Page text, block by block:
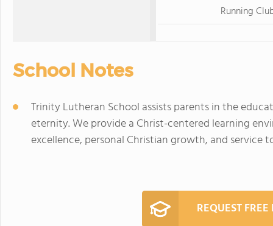
Running
School Notes
Trinity Lutheran School assists parents in the
eternity. We provide a Christ-centered learning
excellence, personal Christian growth, and service
REQUEST